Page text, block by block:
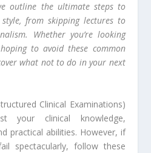
outline the ultimate steps to
from skipping lectures to
Whether you’re looking
to avoid these common
what not to do in your next
Clinical Examinations)
your clinical knowledge,
practical abilities. However, if
spectacularly, follow these